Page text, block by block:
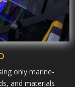
only marine-
and materials